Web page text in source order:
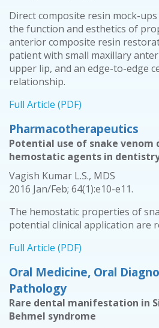
Direct composite resin mock-
the function and esthetics of
anterior composite resin
patient with small maxillary
upper lip, and an edge-to-edge
relationship.
Full Article (PDF)
Pharmacotherapeutics
Potential use of snake venom
hemostatic agents in
Vagish Kumar L.S., MDS
2016 Jan/Feb; 64(1):e10-e11.
The hemostatic properties of
potential clinical application are
Full Article (PDF)
Oral Medicine, Oral
Pathology
Rare dental manifestation in
Behmel syndrome